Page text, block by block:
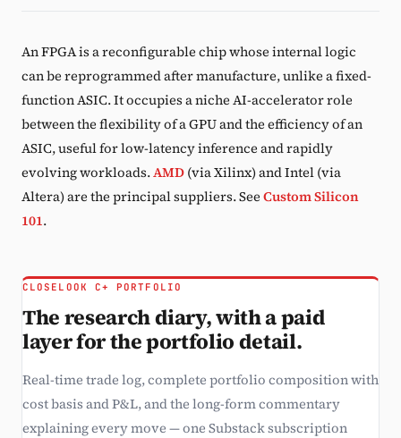
An FPGA is a reconfigurable chip whose internal logic
can be reprogrammed after manufacture, unlike a fixed-
function ASIC. It occupies a niche AI-accelerator role
between the flexibility of a GPU and the efficiency of an
ASIC, useful for low-latency inference and rapidly
evolving workloads.AMD (via Xilinx) and Intel (via
Altera) are the principal suppliers. See Custom Silicon
101.
CLOSELOOK C+ PORTFOLIO
The research diary, with a paid
layer for the portfolio detail.
Real-time trade log, complete portfolio composition with
cost basis and P&L, and the long-form commentary
explaining every move — one Substack subscription